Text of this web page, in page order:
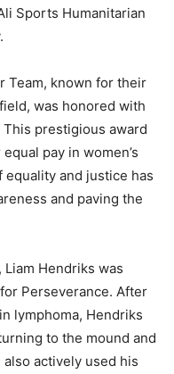
Sports Humanitarian
Team, known for their
was honored with
prestigious award
pay in women’s
and justice has
and paving the
Hendriks was
Perseverance. After
lymphoma, Hendriks
to the mound and
actively used his